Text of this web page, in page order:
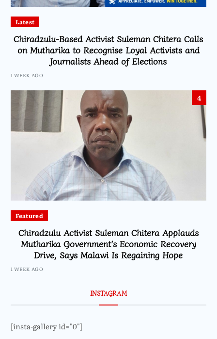
Latest
Chiradzulu-Based Activist Suleman Chitera Calls
on Mutharika to Recognise Loyal Activists and
Journalists Ahead of Elections
1 WEEK AGO
4
Featured
Chiradzulu Activist Suleman Chitera Applauds
Mutharika Government’s Economic Recovery
Drive, Says Malawi Is Regaining Hope
1 WEEK AGO
INSTAGRAM
[insta-gallery id="0"]